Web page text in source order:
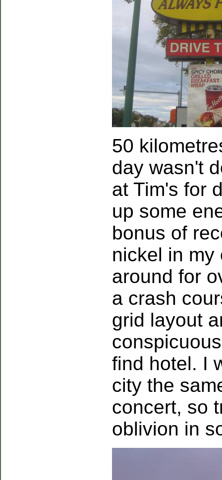
50
day wasn't
at Tim's for
up some
bonus of
nickel in my
around for
a crash
grid layout
find hotel. I
city the
concert, so
oblivion in